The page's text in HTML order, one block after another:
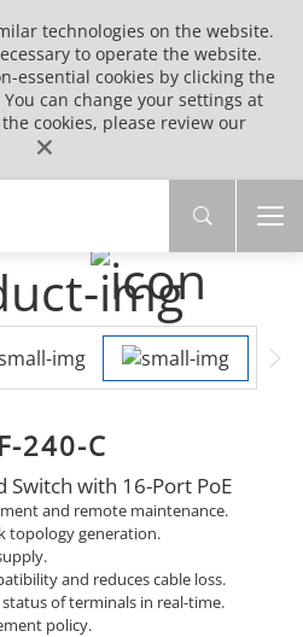
technologies on the website.
to operate the website.
essential cookies by clicking the
You can change your settings at
cookies, please review our
240-C
Switch with 16-Port PoE
and remote maintenance.
topology generation.
and reduces cable loss.
of terminals in real-time.
policy.